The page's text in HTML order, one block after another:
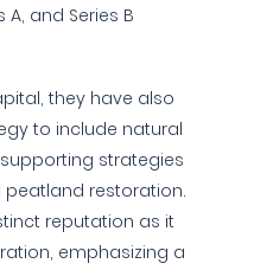
A, and Series B
they have also
to include natural
strategies
peatland restoration.
reputation as it
emphasizing a